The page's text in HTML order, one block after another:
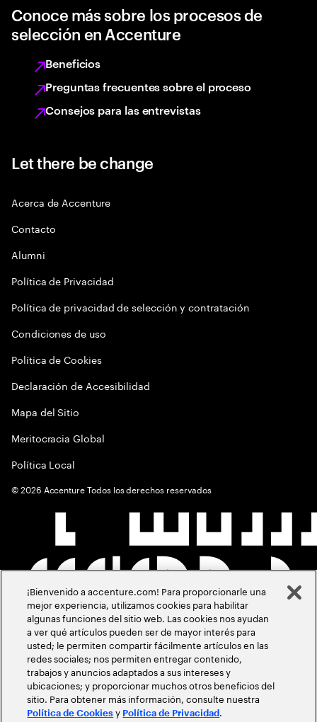
Conoce más sobre los procesos de
selección en Accenture
Beneficios
Preguntas frecuentes sobre el proceso
Consejos para las entrevistas
Let there be change
Acerca de Accenture
Contacto
Alumni
Política de Privacidad
Política de privacidad de selección y contratación
Condiciones de uso
Política de Cookies
Declaración de Accesibilidad
Mapa del Sitio
Meritocracia Global
Política Local
©2026 Accenture Todos los derechos reservados
¡Bienvenido a accenture.com! Para proporcionarle una
mejor experiencia, utilizamos cookies para habilitar
algunas funciones del sitio web. Las cookies nos ayudan
a ver qué artículos pueden ser de mayor interés para
usted; le permiten compartir fácilmente artículos en las
redes sociales; nos permiten entregar contenido,
trabajos y anuncios adaptados a sus intereses y
ubicaciones; y proporcionar muchos otros beneficios del
sitio. Para obtener más información, consulte nuestra
Política de Cookies y Política de Privacidad .